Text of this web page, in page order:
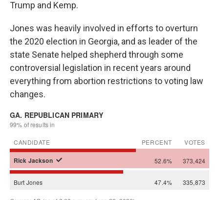
Trump and Kemp.
Jones was heavily involved in efforts to overturn
the 2020 election in Georgia, and as leader of the
state Senate helped shepherd through some
controversial legislation in recent years around
everything from abortion restrictions to voting law
changes.